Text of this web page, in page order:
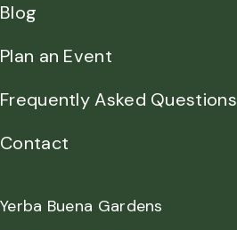
Blog
Plan an Event
Frequently Asked Questions
Contact
Yerba Buena Gardens